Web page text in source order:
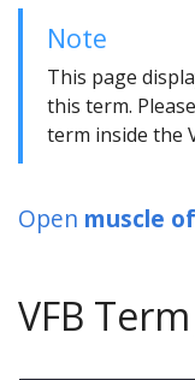
Note
This page
this term.
term inside the
Open muscle
VFB